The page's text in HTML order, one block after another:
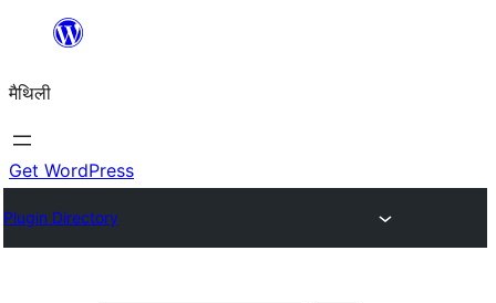
content
मैथिली
Get WordPress
Plugin Directory